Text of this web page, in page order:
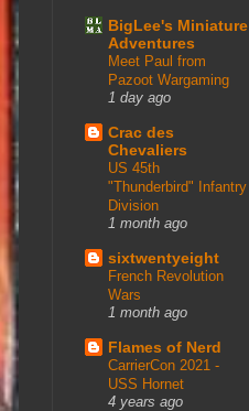
BigLee's Miniature
Adventures
Meet Paul from
Pazoot Wargaming
1 day ago
Crac des
Chevaliers
US 45th
"Thunderbird" Infantry
Division
1 month ago
sixtwentyeight
French Revolution
Wars
1 month ago
Flames of Nerd
CarrierCon 2021 -
USS Hornet
4 years ago